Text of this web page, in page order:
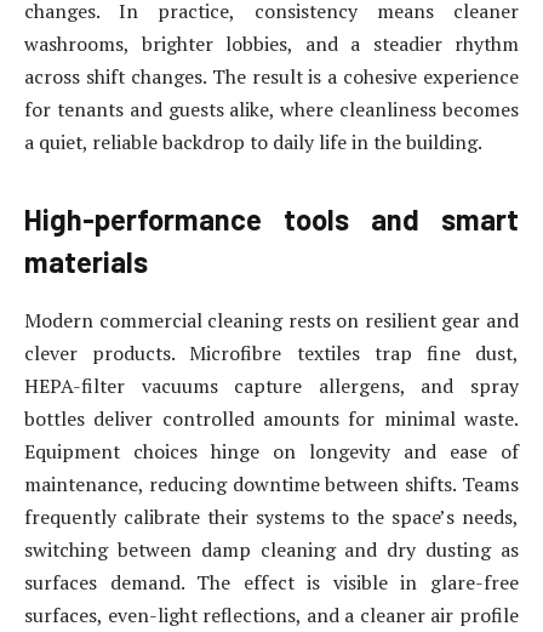
changes. In practice, consistency means cleaner
washrooms, brighter lobbies, and a steadier rhythm
across shift changes. The result is a cohesive experience
for tenants and guests alike, where cleanliness becomes
a quiet, reliable backdrop to daily life in the building.
High-performance tools and smart
materials
Modern commercial cleaning rests on resilient gear and
clever products. Microfibre textiles trap fine dust,
HEPA-filter vacuums capture allergens, and spray
bottles deliver controlled amounts for minimal waste.
Equipment choices hinge on longevity and ease of
maintenance, reducing downtime between shifts. Teams
frequently calibrate their systems to the space’s needs,
switching between damp cleaning and dry dusting as
surfaces demand. The effect is visible in glare-free
surfaces, even-light reflections, and a cleaner air profile